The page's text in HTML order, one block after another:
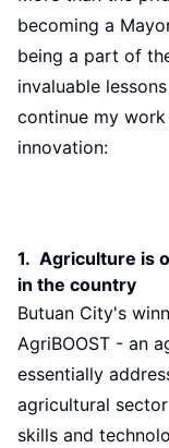
becoming a
being a part of
invaluable
continue my
innovation:
1. Agriculture is
in the country
Butuan City's
AgriBOOST - an
essentially
agricultural
skills and